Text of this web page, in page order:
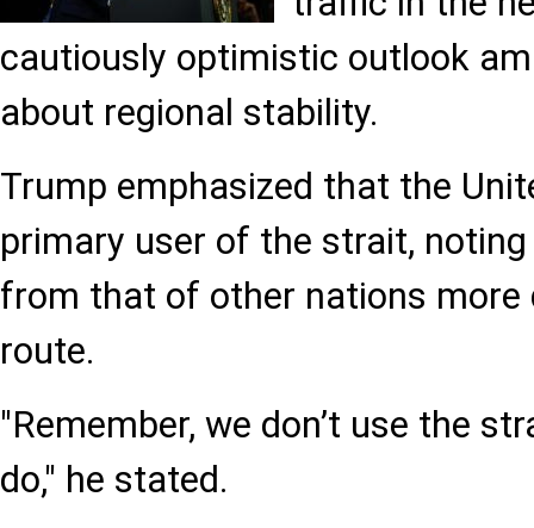
cautiously optimistic outlook
about regional stability.
Trump emphasized that the
primary user of the strait,
from that of other nations more
route.
"Remember, we don’t use the
do," he stated.